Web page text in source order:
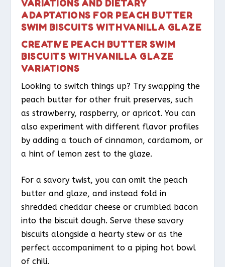
VARIATIONS AND DIETARY
ADAPTATIONS FOR PEACH BUTTER
SWIM BISCUITS WITH VANILLA GLAZE
CREATIVE PEACH BUTTER SWIM
BISCUITS WITH VANILLA GLAZE
VARIATIONS
Looking to switch things up? Try swapping the
peach butter for other fruit preserves, such
as strawberry, raspberry, or apricot. You can
also experiment with different flavor profiles
by adding a touch of cinnamon, cardamom, or
a hint of lemon zest to the glaze.
For a savory twist, you can omit the peach
butter and glaze, and instead fold in
shredded cheddar cheese or crumbled bacon
into the biscuit dough. Serve these savory
biscuits alongside a hearty stew or as the
perfect accompaniment to a piping hot bowl
of chili.